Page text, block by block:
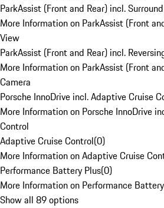
ParkAssist (Front and Rear) incl.
More Information on ParkAssist (Front
View
ParkAssist (Front and Rear) incl.
More Information on ParkAssist (Front
Camera
Porsche InnoDrive incl. Adaptive Cruise
More Information on Porsche InnoDrive
Control
Adaptive Cruise Control(0)
More Information on Adaptive Cruise
Performance Battery Plus(0)
More Information on Performance
Show all 89 options